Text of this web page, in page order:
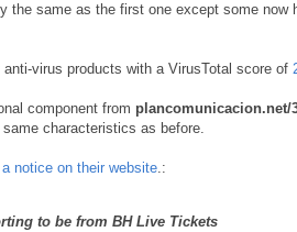
the same as the first one except some
virus products with a VirusTotal score of
component from plancomunicacion.net/
same characteristics as before.
a notice on their website.:
to be from BH Live Tickets